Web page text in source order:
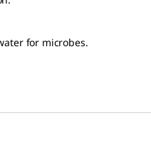
for microbes.